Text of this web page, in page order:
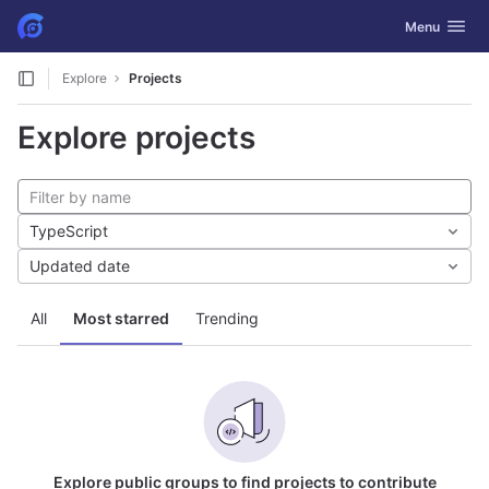
Skip to content
GitLab Toggle
Menu
Explore Projects
Explore projects
All Most starred Trending
TypeScript
Updated date
Explore public groups to find projects to contribute